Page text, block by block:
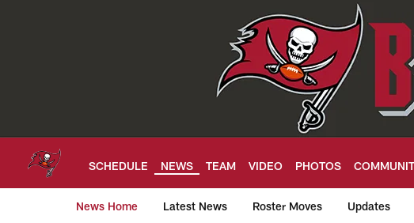
SCHEDULE NEWS TEAM VIDEO PHOTOS
News Home Latest News Roster Moves Updates